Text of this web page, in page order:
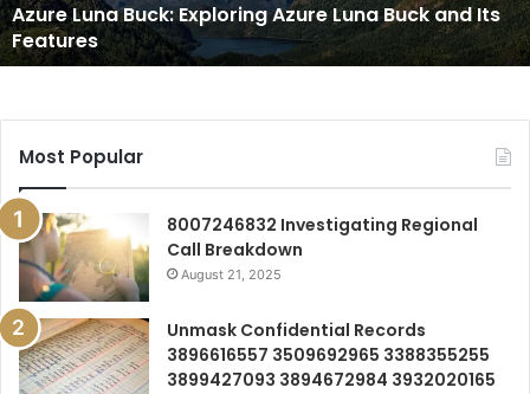
Its
Features
Azure Luna Buck: Exploring Azure Luna Buck and Its
Features
Most Popular
8007246832 Investigating Regional
Call Breakdown
August 21, 2025
Unmask Confidential Records
3896616557 3509692965 3388355255
3899427093 3894672984 3932020165